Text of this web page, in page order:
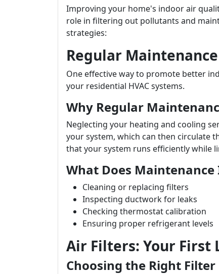
Improving your home's indoor air
role in filtering out pollutants and
strategies:
Regular Maintenance
One effective way to promote better
your residential HVAC systems.
Why Regular
Neglecting your heating and cooling
your system, which can then circulate
that your system runs efficiently while
What Does Maintenance
Cleaning or replacing filters
Inspecting ductwork for leaks
Checking thermostat calibration
Ensuring proper refrigerant levels
Air Filters: Your First
Choosing the Right Filter